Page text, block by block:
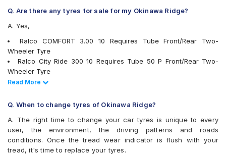
Q. Are there any tyres for sale for my Okinawa Ridge?
A. Yes,
Ralco COMFORT 3.00 10 Requires Tube Front/Rear Two-
Wheeler Tyre
Ralco City Ride 300 10 Requires Tube 50 P Front/Rear Two-
Wheeler Tyre
JK BLAZEBA21 300 10 Tubeless Front/Rear Two-Wheeler Tyre
Tyre
Read Less
Read More
Q. When to change tyres of Okinawa Ridge?
A. The right time to change your car tyres is unique to every
user, the environment, the driving patterns and roads
conditions. Once the tread wear indicator is flush with your
tread, it's time to replace your tyres.